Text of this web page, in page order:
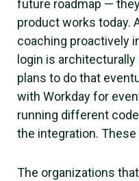
future roadmap —
product works today.
coaching proactively
login is
plans to do that
with Workday for
running different
the integration.
The organizations